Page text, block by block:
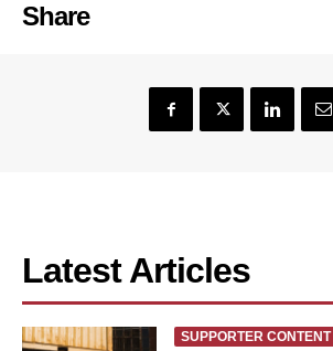
Share
Latest Articles
SUPPORTER CONTENT